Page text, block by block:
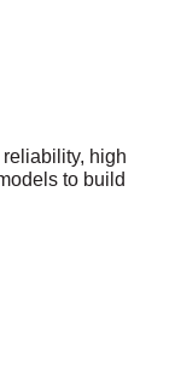
high
to build